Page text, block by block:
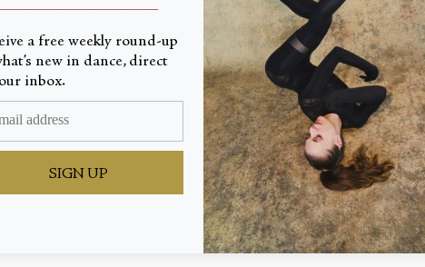
a free weekly round-up
new in dance, direct
inbox.
SIGN UP